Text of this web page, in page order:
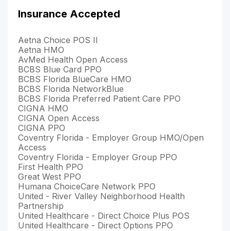
Insurance Accepted
Aetna Choice POS II
Aetna HMO
AvMed Health Open Access
BCBS Blue Card PPO
BCBS Florida BlueCare HMO
BCBS Florida NetworkBlue
BCBS Florida Preferred Patient Care PPO
CIGNA HMO
CIGNA Open Access
CIGNA PPO
Coventry Florida - Employer Group HMO/Open
Access
Coventry Florida - Employer Group PPO
First Health PPO
Great West PPO
Humana ChoiceCare Network PPO
United - River Valley Neighborhood Health
Partnership
United Healthcare - Direct Choice Plus POS
United Healthcare - Direct Options PPO